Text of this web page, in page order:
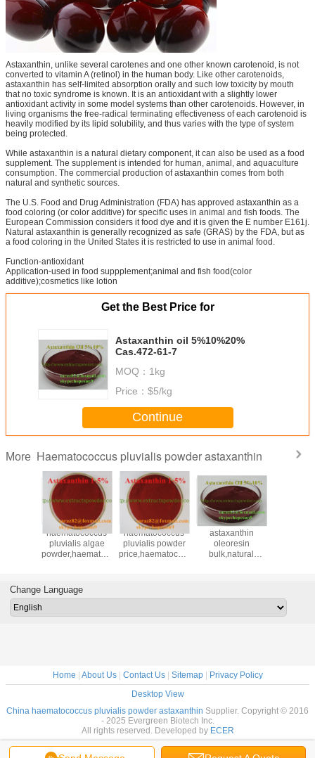
Astaxanthin, unlike several carotenes and one other known carotenoid, is not
converted to vitamin A (retinol) in the human body. Like other carotenoids,
astaxanthin has self-limited absorption orally and such low toxicity by mouth
that no toxic syndrome is known. It is an antioxidant with a slightly lower
antioxidant activity in some model systems than other carotenoids. However, in
living organisms the free-radical terminating effectiveness of each carotenoid is
heavily modified by its lipid solubility, and thus varies with the type of system
being protected.
While astaxanthin is a natural dietary component, it can also be used as a food
supplement. The supplement is intended for human, animal, and aquaculture
consumption. The commercial production of astaxanthin comes from both
natural and synthetic sources.
The U.S. Food and Drug Administration (FDA) has approved astaxanthin as a
food coloring (or color additive) for specific uses in animal and fish foods. The
European Commission considers it food dye and it is given the E number E161j.
Natural astaxanthin is generally recognized as safe (GRAS) by the FDA, but as
a food coloring in the United States it is restricted to use in animal food.
Function-antioxidant
Application-used in food suppplement;animal and fish food(color
additive);cosmetics like lotion
Get the Best Price for
Astaxanthin oil 5%10%20%
Cas.472-61-7
MOQ： 1kg
Price： $5/kg
Continue
More Haematococcus pluvialis powder astaxanthin
oil
haematococcus
pluvialis algae
powder,haematococcus
haematococcus
pluvialis powder
price,haematococcus
astaxanthin
oleoresin
bulk,natural
61-7
Change Language
Home | About Us| Contact Us| Sitemap| Privacy Policy
Desktop View
China haematococcus pluvialis powder astaxanthin Supplier. Copyright © 2016
- 2025 Evergreen Biotech Inc.
All rights reserved. Developed by ECER